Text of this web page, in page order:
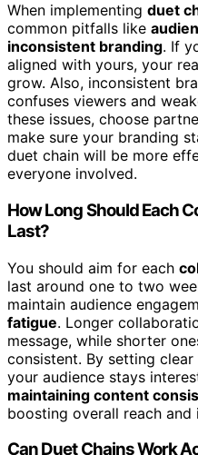
When implementing duet
common pitfalls like
inconsistent branding. If
aligned with yours, your
grow. Also, inconsistent
confuses viewers and
these issues, choose
make sure your branding
duet chain will be more
everyone involved.
How Long Should Each
Last?
You should aim for each
last around one to two
maintain audience
fatigue. Longer
message, while shorter
consistent. By setting
your audience stays
maintaining content
boosting overall reach and
Can Duet Chains Work